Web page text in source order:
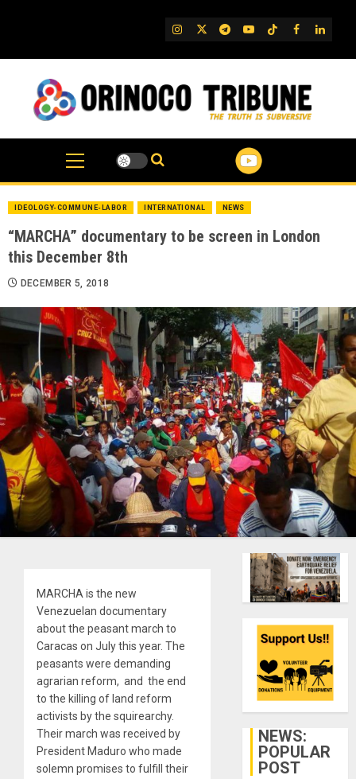
IG TwitterTelegram
YouTube
TikTok
FB
IDEOLOGY-COMMUNE-LABOR INTERNATIONAL NEWS
“MARCHA” documentary to be screen in London
this December 8th
DECEMBER 5, 2018
MARCHA is the new
Venezuelan documentary
about the peasant march to
Caracas on July this year. The
peasants were demanding
agrarian reform, and the end
to the killing of land reform
activists by the squirearchy.
Their march was received by
President Maduro who made
solemn promises to fulfill their
NEWS:
POPULAR
POST